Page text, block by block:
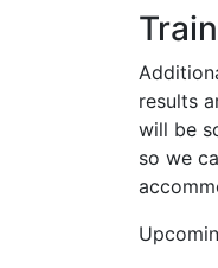
results
will be
so we